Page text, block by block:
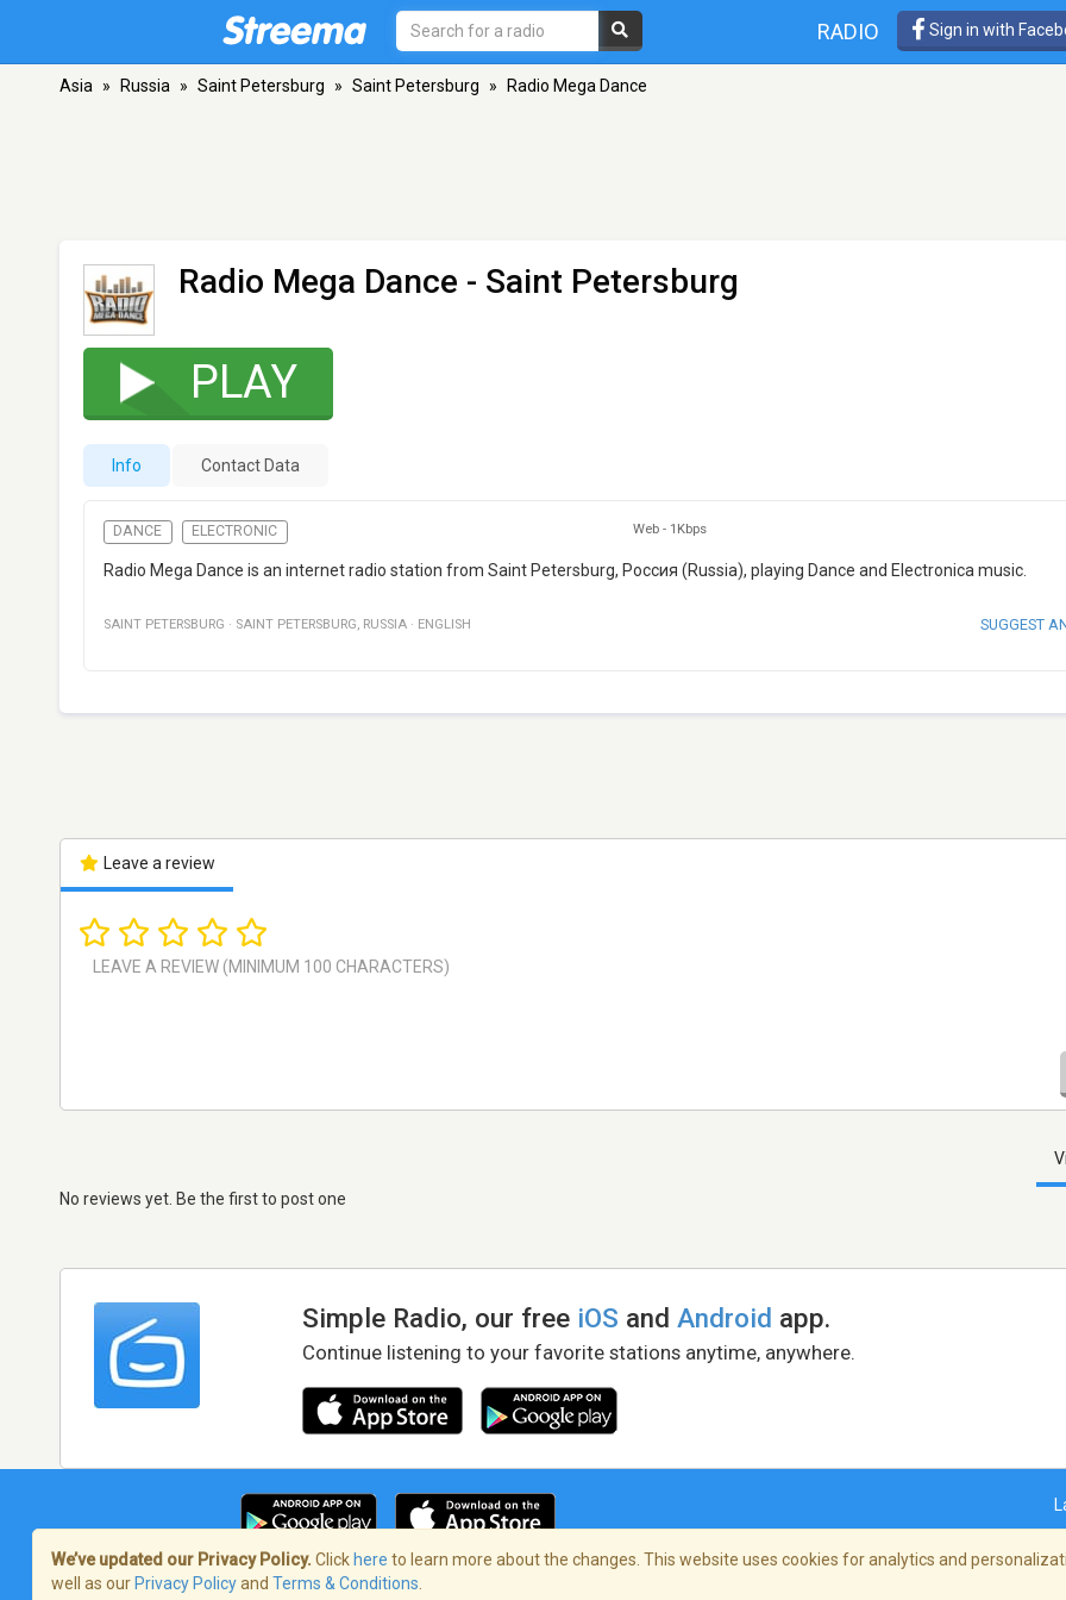
RADIO Sign in with
Asia » Russia » Saint Petersburg » Saint Petersburg » Radio Mega Dance
Radio Mega Dance - Saint Petersburg
PLAY
Info Contact Data
DANCE ELECTRONIC Web - 1Kbps
Radio Mega Dance is an internet radio station from Saint Petersburg, Россия (Russia), playing Dance and Electronica music.
SAINT PETERSBURG · SAINT PETERSBURG, RUSSIA · ENGLISH SUGGEST
Leave a review
No reviews yet. Be the first to post one
Simple Radio, our free iOS andAndroid app.
Continue listening to your favorite stations anytime, anywhere.
Terms of Service/Privacy Policy
We’ve updated our Privacy Policy. Click here to learn more about the changes. This website uses cookies for analytics and
well as our Privacy Policyand Terms & Conditions